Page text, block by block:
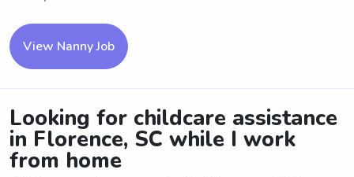
View Nanny Job
Looking for childcare assistance
in Florence, SC while I work
from home